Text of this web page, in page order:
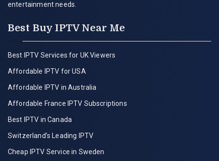
entertainment needs.
Best Buy IPTV Near Me
Best IPTV Services for UK Viewers
Affordable IPTV for USA
Affordable IPTV in Australia
Affordable France IPTV Subscriptions
Best IPTV in Canada
Switzerland’s Leading IPTV
Cheap IPTV Service in Sweden